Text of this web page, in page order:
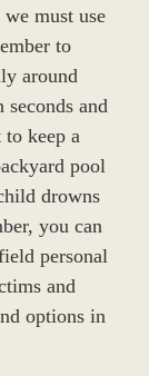
must use
to
around
and
keep a
pool
drowns
you can
personal
and
options in